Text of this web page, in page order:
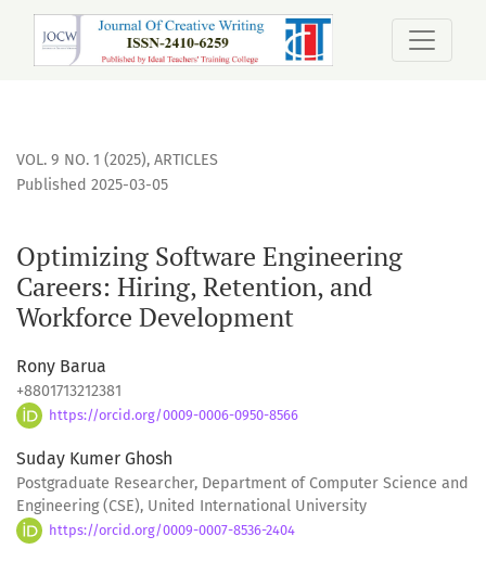
Optimizing Software Engineering Careers: Hiring,
VOL. 9 NO. 1 (2025), ARTICLES
Optimizing Software Engineering
Careers: Hiring, Retention, and
Workforce Development
Published 2025-03-05
Rony Barua
+8801713212381
https://orcid.org/0009-0006-0950-8566
Suday Kumer Ghosh
Postgraduate Researcher, Department of Computer Science and
Engineering (CSE), United International University
https://orcid.org/0009-0007-8536-2404